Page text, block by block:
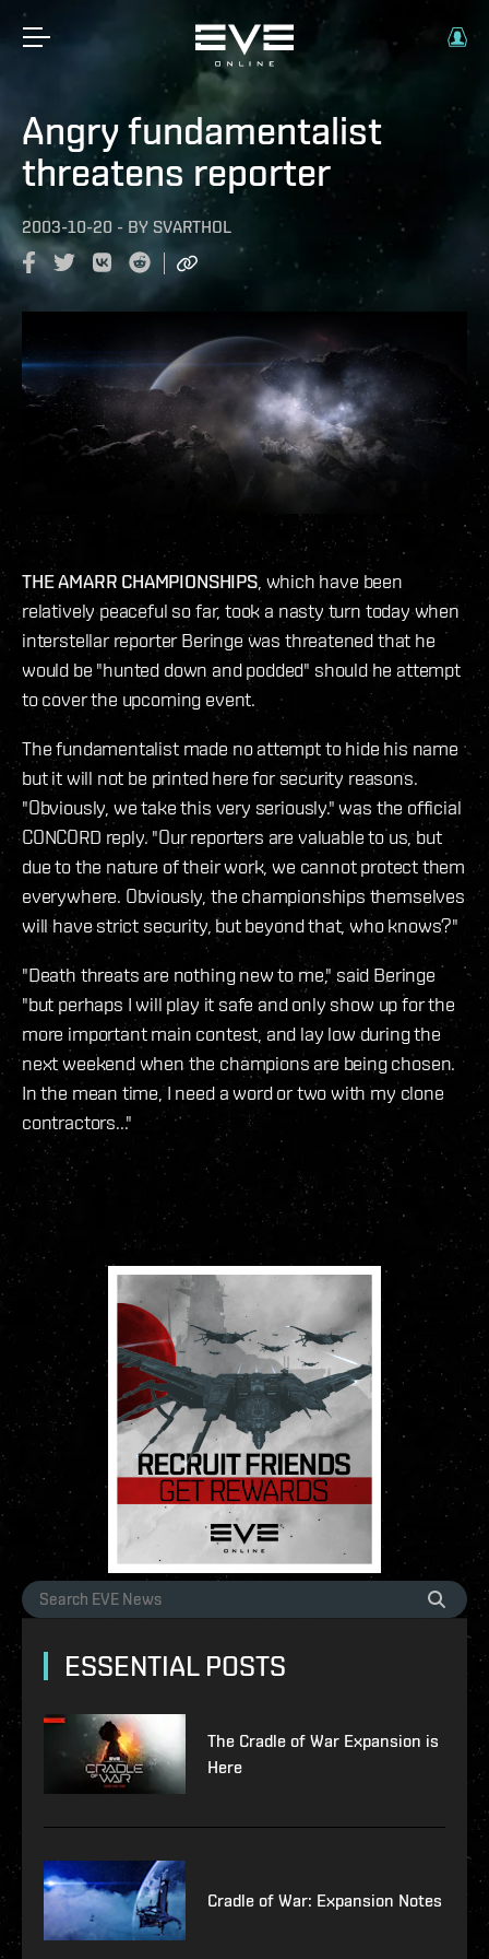
Angry fundamentalist
threatens reporter
2003-10-20 - BY SVARTHOL
THE AMARR CHAMPIONSHIPS, which have been
relatively peaceful so far, took a nasty turn today when
interstellar reporter Beringe was threatened that he
would be "hunted down and podded" should he attempt
to cover the upcoming event.
The fundamentalist made no attempt to hide his name
but it will not be printed here for security reasons.
"Obviously, we take this very seriously." was the official
CONCORD reply. "Our reporters are valuable to us, but
due to the nature of their work, we cannot protect them
everywhere. Obviously, the championships themselves
will have strict security, but beyond that, who knows?"
"Death threats are nothing new to me," said Beringe
"but perhaps I will play it safe and only show up for the
more important main contest, and lay low during the
next weekend when the champions are being chosen.
In the mean time, I need a word or two with my clone
contractors..."
ESSENTIAL POSTS
The Cradle of War Expansion is
Here
Cradle of War: Expansion Notes